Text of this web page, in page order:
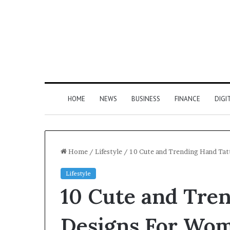
HOME NEWS BUSINESS FINANCE
Home / Lifestyle / 10 Cute and Trending Hand
Lifestyle
10 Cute and